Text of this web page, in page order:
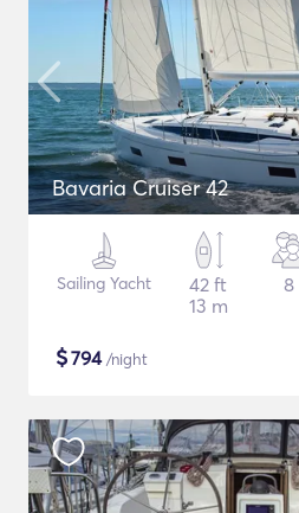
Bavaria Cruiser 42
Sailing Yacht
42 ft
13 m
8
$794/night